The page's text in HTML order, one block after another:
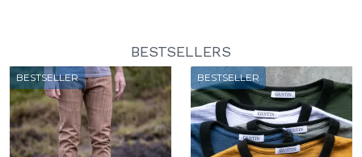
BESTSELLERS
BESTSELLER BESTSELLER